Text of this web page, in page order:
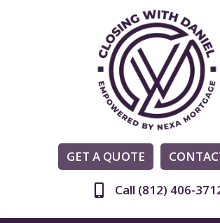
GET A QUOTE
Call (812) 406-